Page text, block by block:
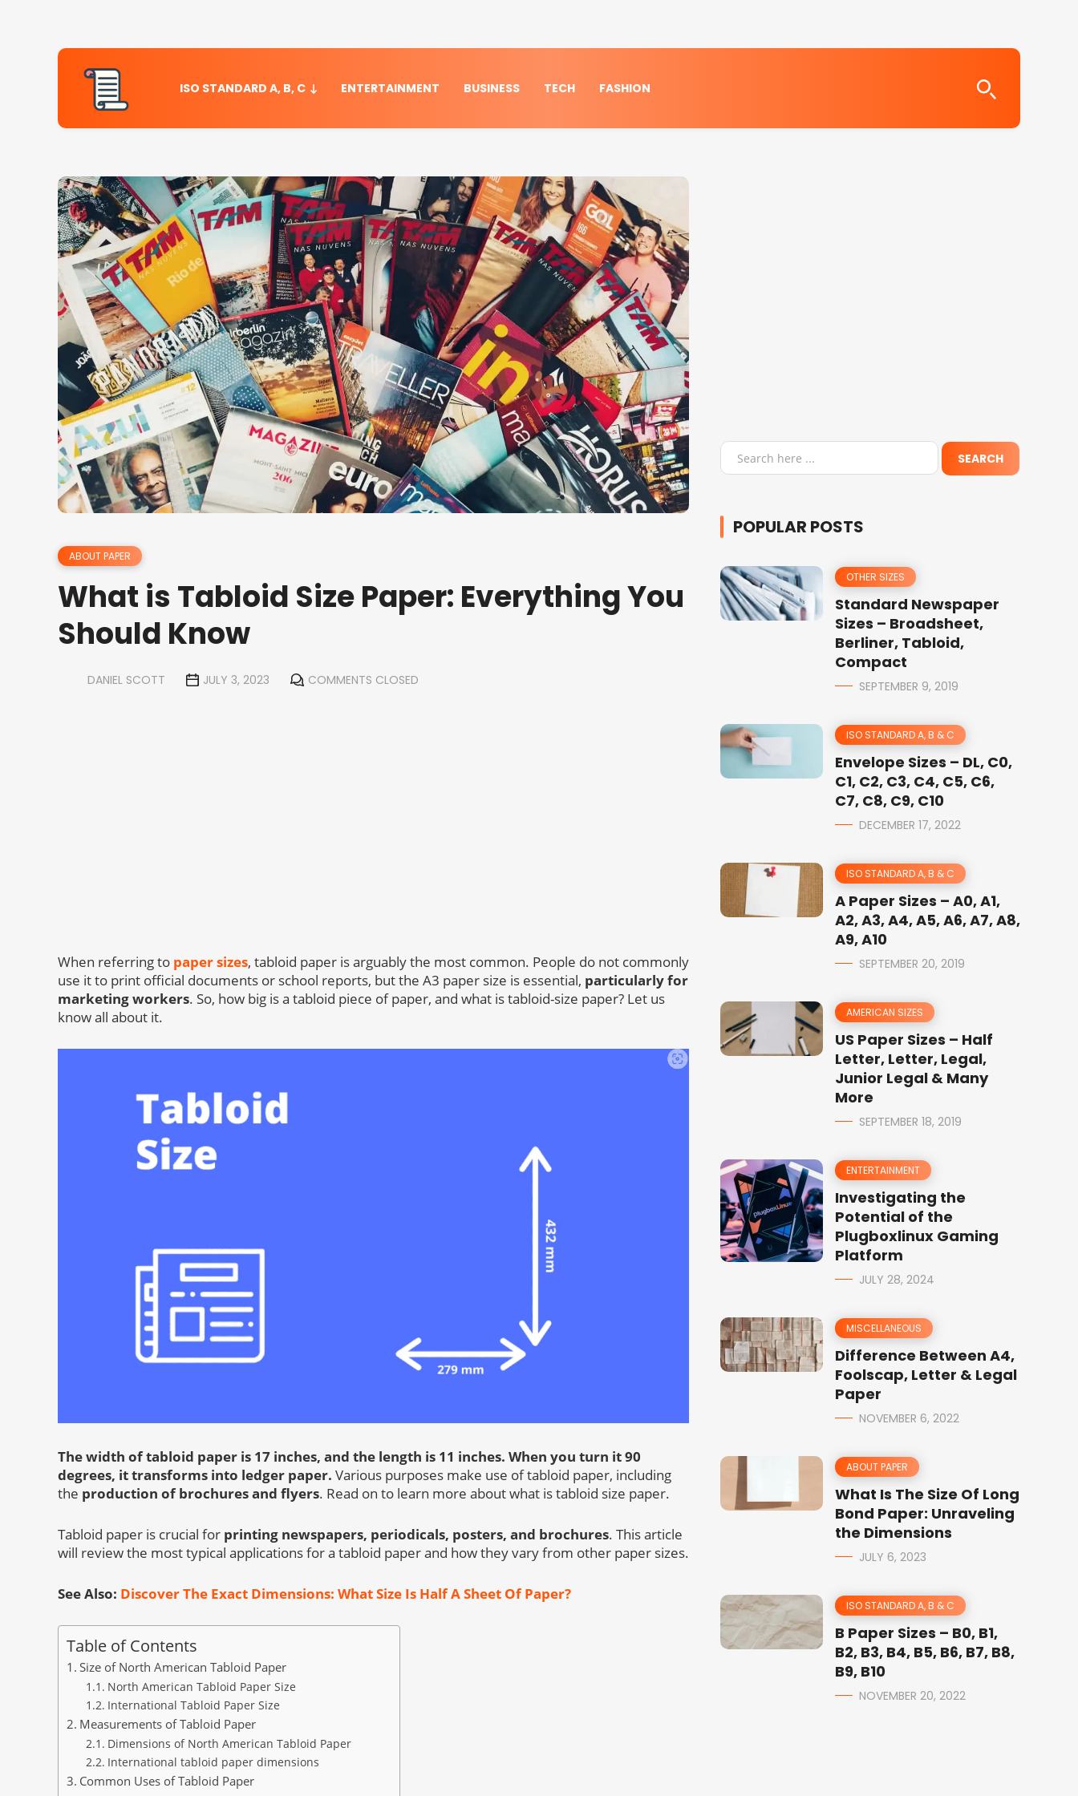
ISO STANDARD A, B, C ENTERTAINMENT BUSINESS TECH FASHION
ABOUT PAPER
What is Tabloid Size Paper: Everything You
Should Know
DANIEL SCOTT JULY 3, 2023 COMMENTS CLOSED
When referring to paper sizes, tabloid paper is arguably the most common. People do not commonly
use it to print official documents or school reports, but the A3 paper size is essential, particularly for
marketing workers. So, how big is a tabloid piece of paper, and what is tabloid-size paper? Let us
know all about it.
The width of tabloid paper is 17 inches, and the length is 11 inches. When you turn it 90
degrees, it transforms into ledger paper. Various purposes make use of tabloid paper, including
the production of brochures and flyers. Read on to learn more about what is tabloid size paper.
Tabloid paper is crucial for printing newspapers, periodicals, posters, and brochures. This article
will review the most typical applications for a tabloid paper and how they vary from other paper sizes.
See Also: Discover The Exact Dimensions: What Size Is Half A Sheet Of Paper?
Table of Contents
Size of North American Tabloid Paper
North American Tabloid Paper Size
International Tabloid Paper Size
Measurements of Tabloid Paper
Dimensions of North American Tabloid Paper
International tabloid paper dimensions
Common Uses of Tabloid Paper
POPULAR POSTS
OTHER SIZES
Standard Newspaper
Sizes – Broadsheet,
Berliner, Tabloid,
Compact
SEPTEMBER 9, 2019
ISO STANDARD A, B & C
Envelope Sizes – DL, C0,
C1, C2, C3, C4, C5, C6,
C7, C8, C9, C10
DECEMBER 17, 2022
ISO STANDARD A, B & C
A Paper Sizes – A0, A1,
A2, A3, A4, A5, A6, A7, A8,
A9, A10
SEPTEMBER 20, 2019
AMERICAN SIZES
US Paper Sizes – Half
Letter, Letter, Legal,
Junior Legal & Many
More
SEPTEMBER 18, 2019
ENTERTAINMENT
Investigating the
Potential of the
Plugboxlinux Gaming
Platform
JULY 28, 2024
MISCELLANEOUS
Difference Between A4,
Foolscap, Letter & Legal
Paper
NOVEMBER 6, 2022
ABOUT PAPER
What Is The Size Of Long
Bond Paper: Unraveling
the Dimensions
JULY 6, 2023
ISO STANDARD A, B & C
B Paper Sizes – B0, B1,
B2, B3, B4, B5, B6, B7, B8,
B9, B10
NOVEMBER 20, 2022